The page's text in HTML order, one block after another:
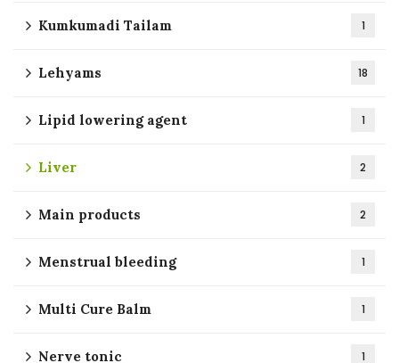
Kumkumadi Tailam 1
Lehyams 18
Lipid lowering agent 1
Liver 2
Main products 2
Menstrual bleeding 1
Multi Cure Balm 1
Nerve tonic 1